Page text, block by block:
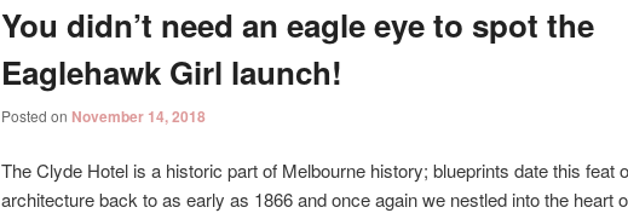
You didn’t need an eagle eye to spot the
Eaglehawk Girl launch!
Posted on November 14, 2018
The Clyde Hotel is a historic part of Melbourne history; blueprints date this feat
architecture back to as early as 1866 and once again we nestled into the heart